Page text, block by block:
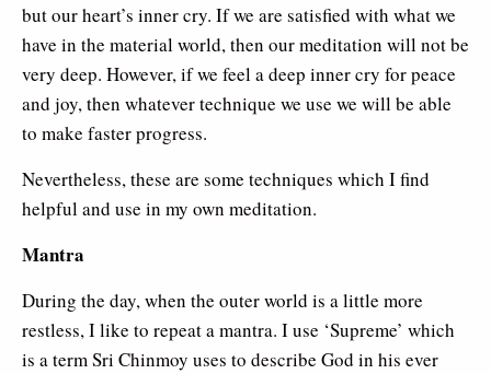
but our heart’s inner cry. If we are satisfied with what we
have in the material world, then our meditation will not be
very deep. However, if we feel a deep inner cry for peace
and joy, then whatever technique we use we will be able
to make faster progress.
Nevertheless, these are some techniques which I find
helpful and use in my own meditation.
Mantra
During the day, when the outer world is a little more
restless, I like to repeat a mantra. I use ‘Supreme’ which
is a term Sri Chinmoy uses to describe God in his ever